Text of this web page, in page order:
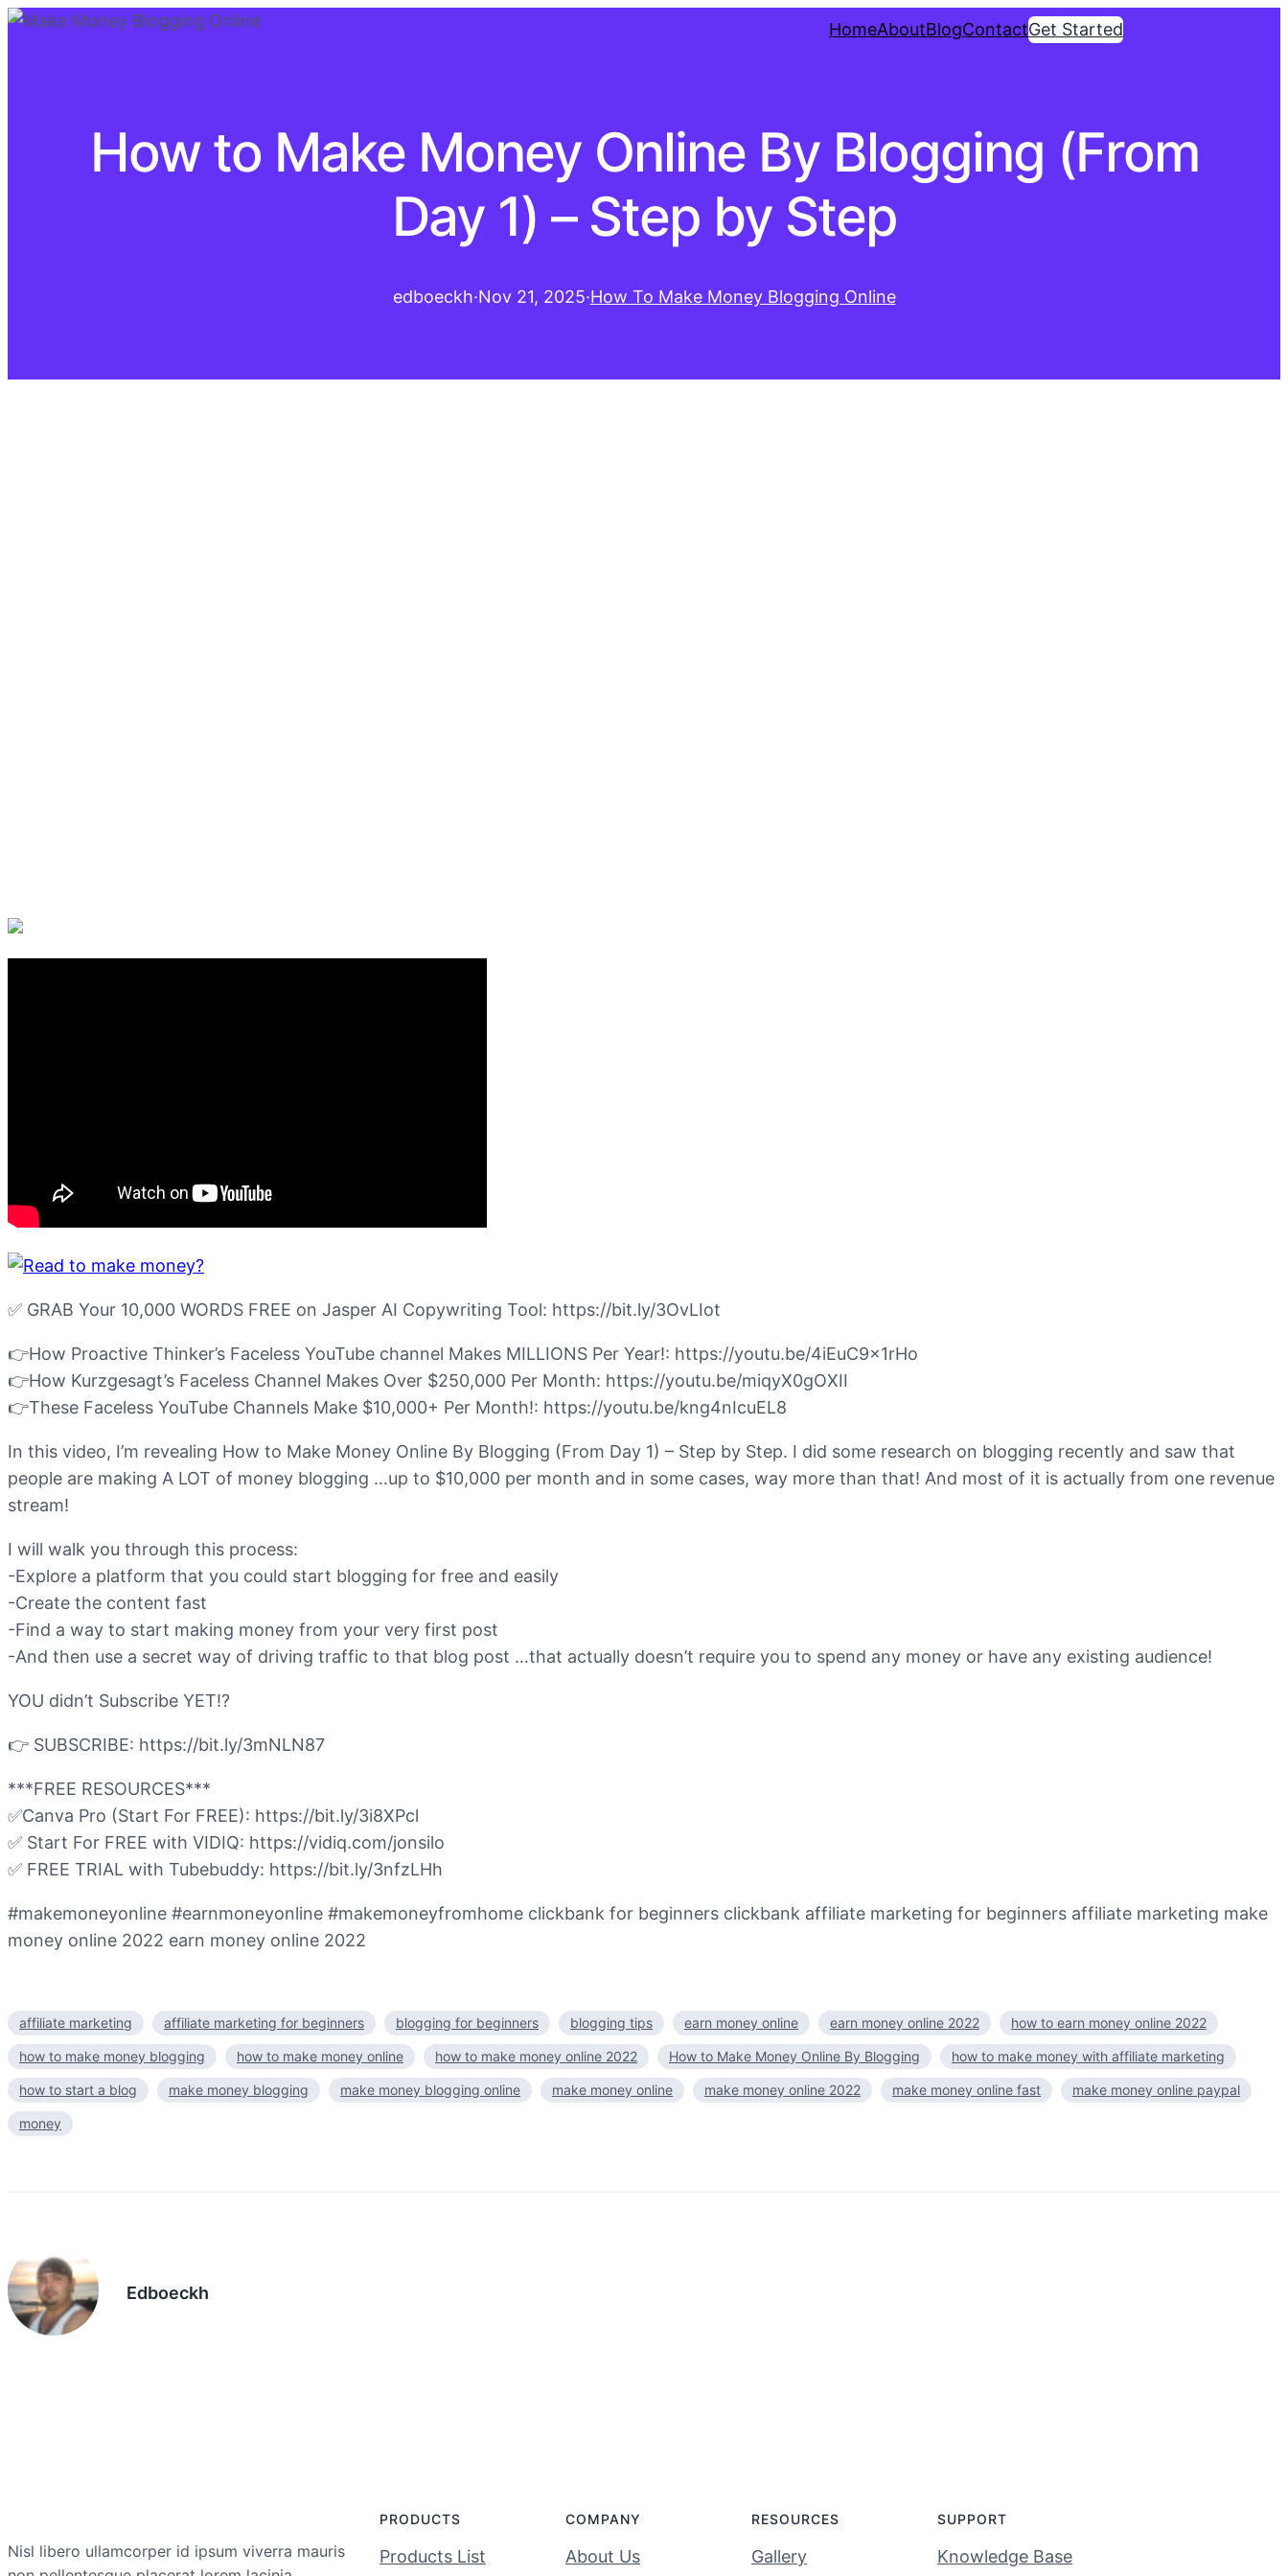
HomeAboutBlogContactGet Started
How to Make Money Online By Blogging (From
Day 1) – Step by Step
edboeckh·Nov 21, 2025·How To Make Money Blogging Online
✅ GRAB Your 10,000 WORDS FREE on Jasper AI Copywriting Tool: https://bit.ly/3OvLIot
👉How Proactive Thinker’s Faceless YouTube channel Makes MILLIONS Per Year!: https://youtu.be/4iEuC9x1rHo
👉How Kurzgesagt’s Faceless Channel Makes Over $250,000 Per Month: https://youtu.be/miqyX0gOXII
👉These Faceless YouTube Channels Make $10,000+ Per Month!: https://youtu.be/kng4nIcuEL8
In this video, I’m revealing How to Make Money Online By Blogging (From Day 1) – Step by Step. I did some research on blogging recently and saw that
people are making A LOT of money blogging …up to $10,000 per month and in some cases, way more than that! And most of it is actually from one revenue
stream!
I will walk you through this process:
-Explore a platform that you could start blogging for free and easily
-Create the content fast
-Find a way to start making money from your very first post
-And then use a secret way of driving traffic to that blog post …that actually doesn’t require you to spend any money or have any existing audience!
YOU didn’t Subscribe YET!?
👉 SUBSCRIBE: https://bit.ly/3mNLN87
***FREE RESOURCES***
✅Canva Pro (Start For FREE): https://bit.ly/3i8XPcl
✅ Start For FREE with VIDIQ: https://vidiq.com/jonsilo
✅ FREE TRIAL with Tubebuddy: https://bit.ly/3nfzLHh
#makemoneyonline #earnmoneyonline #makemoneyfromhome clickbank for beginners clickbank affiliate marketing for beginners affiliate marketing make
money online 2022 earn money online 2022
affiliate marketing affiliate marketing for beginners blogging for beginners blogging tips earn money online earn money online 2022 how to earn money online 2022
how to make money blogging how to make money online how to make money online 2022 How to Make Money Online By Blogging how to make money with affiliate marketing
how to start a blog make money blogging make money blogging online make money online make money online 2022 make money online fast make money online paypal
money
Edboeckh
Nisl libero ullamcorper id ipsum viverra mauris
PRODUCTS
Products List
COMPANY
About Us
RESOURCES
Gallery
SUPPORT
Knowledge Base